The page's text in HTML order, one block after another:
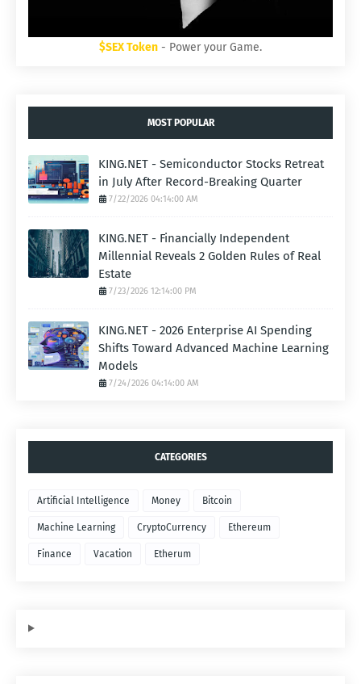
$SEX Token - Power your Game.
MOST POPULAR
KING.NET - Semiconductor Stocks Retreat
in July After Record-Breaking Quarter
7/22/2026 04:14:00 AM
KING.NET - Financially Independent
Millennial Reveals 2 Golden Rules of Real
Estate
7/23/2026 12:14:00 PM
KING.NET - 2026 Enterprise AI Spending
Shifts Toward Advanced Machine Learning
Models
7/24/2026 04:14:00 AM
CATEGORIES
Artificial Intelligence Money Bitcoin
Machine Learning CryptoCurrency Ethereum
Finance Vacation Etherum